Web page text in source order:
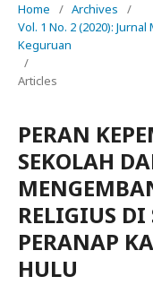
Home / Archives
/
Vol. 1 No. 2 (2020):
Keguruan
/
Articles
PERAN
SEKOLAH
RELIGIUS
PERANAP
HULU